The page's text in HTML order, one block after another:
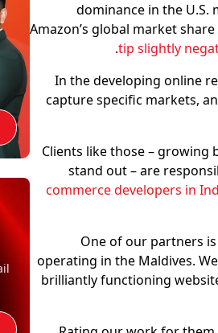
dominance in the U.S.
Amazon’s global market
tip slightly
In the developing online
capture specific markets,
Clients like those – growing
stand out – are
commerce developers in
One of our partners
operating in the Maldives.
brilliantly functioning